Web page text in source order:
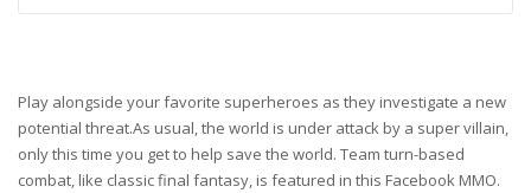
Play alongside your favorite superheroes as they investigate a new
potential threat.As usual, the world is under attack by a super villain,
only this time you get to help save the world. Team turn-based
combat, like classic final fantasy, is featured in this Facebook MMO.